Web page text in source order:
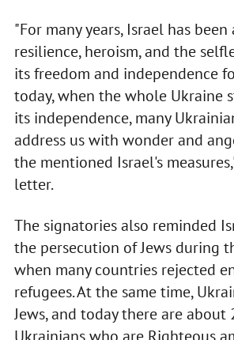
"For many years, Israel has
resilience, heroism, and the
its freedom and independence
today, when the whole Ukraine
its independence, many
address us with wonder and
the mentioned Israel's
letter.
The signatories also reminded
the persecution of Jews during
when many countries rejected
refugees. At the same time,
Jews, and today there are about